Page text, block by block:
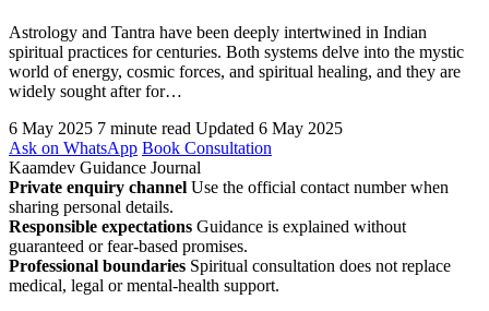
Astrology and Tantra have been deeply intertwined in Indian
spiritual practices for centuries. Both systems delve into the mystic
world of energy, cosmic forces, and spiritual healing, and they are
widely sought after for…
6 May 2025 7 minute read Updated 6 May 2025
Ask on WhatsApp Book Consultation
Kaamdev Guidance Journal
Private enquiry channel Use the official contact number when
sharing personal details.
Responsible expectations Guidance is explained without
guaranteed or fear-based promises.
Professional boundaries Spiritual consultation does not replace
medical, legal or mental-health support.